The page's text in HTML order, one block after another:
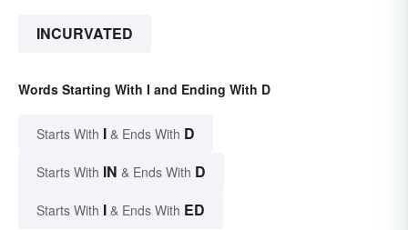
INCURVATED
Words Starting With I and Ending With D
Starts With I & Ends With D
Starts With IN & Ends With D
Starts With I & Ends With ED